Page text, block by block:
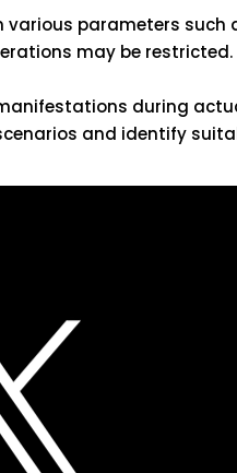
parameters such
may be restricted.
during
and identify